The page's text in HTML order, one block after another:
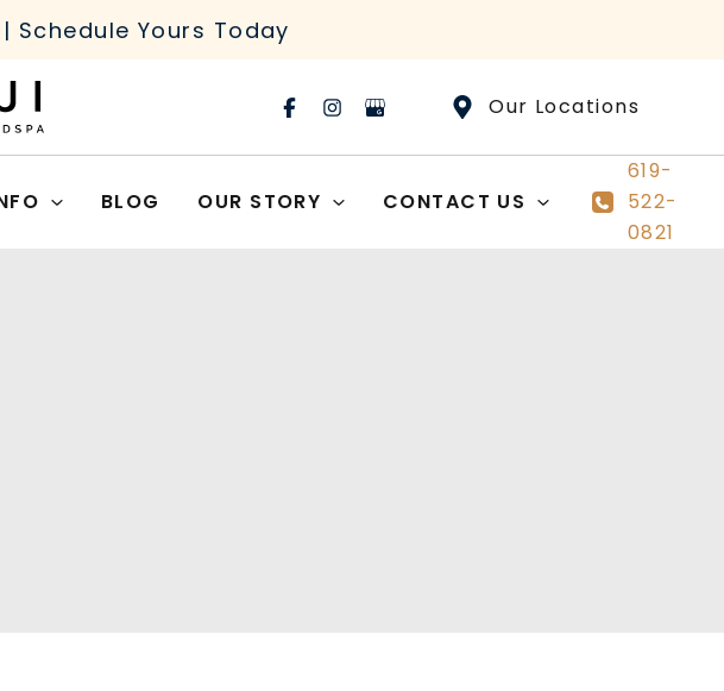
| Schedule Yours Today
Our Locations
BLOG OUR STORY CONTACT US
619-
522-
0821